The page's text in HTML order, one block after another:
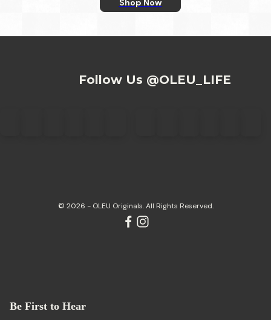
Shop Now
Follow Us @OLEU_LIFE
© 2026 - OLEU Originals. All Rights Reserved.
Be First to Hear